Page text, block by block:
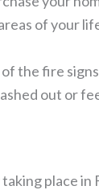
of your
the fire
out or
place